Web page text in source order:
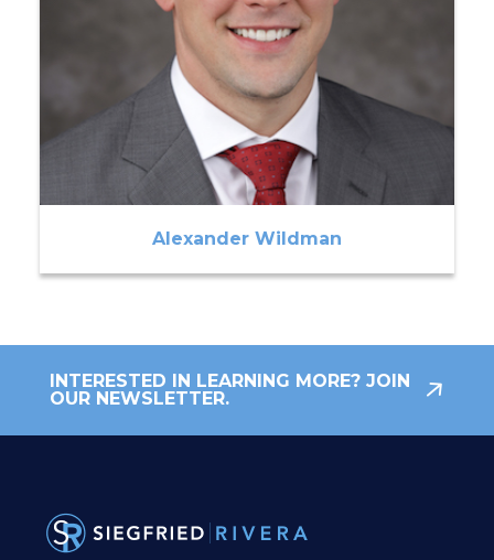
Alexander Wildman
INTERESTED IN LEARNING MORE? JOIN
OUR NEWSLETTER.